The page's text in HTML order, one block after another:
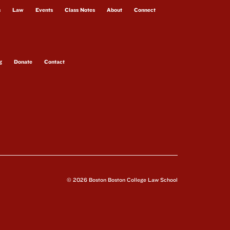
Law Events Class Notes About Connect
Donate Contact
© 2026 Boston Boston College Law School